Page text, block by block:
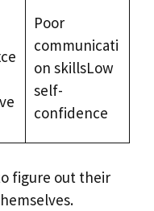
Poor
communicati
on skillsLow
self-
confidence
figure out their